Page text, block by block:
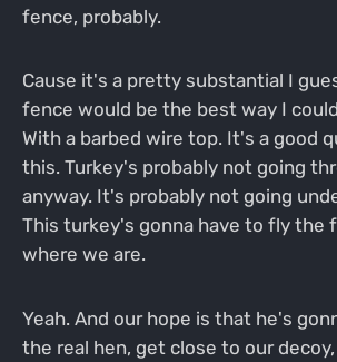
fence, probably.
Cause it's a pretty substantial I
fence would be the best way I
With a barbed wire top. It's a good
this. Turkey's probably not going
anyway. It's probably not going
This turkey's gonna have to fly the
where we are.
Yeah. And our hope is that he's
the real hen, get close to our